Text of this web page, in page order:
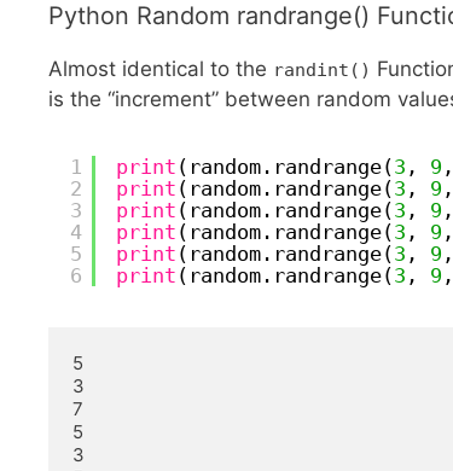
Python Random randrange()
Almost identical to the randint()
is the “increment” between random
1
2
3
4
5
6
print (random.randrange(3 , 9 ,
print (random.randrange(3 , 9 ,
print (random.randrange(3 , 9 ,
print (random.randrange(3 , 9 ,
print (random.randrange(3 , 9 ,
print (random.randrange(3 , 9 ,
5
3
7
5
3